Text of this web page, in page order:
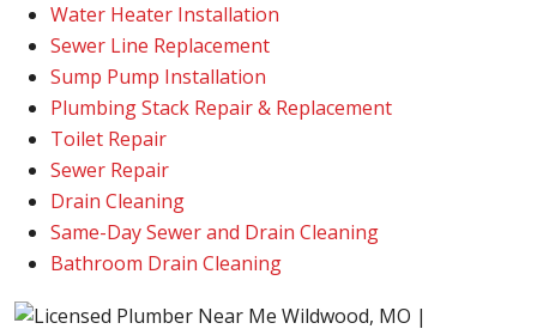
Water Heater Installation
Sewer Line Replacement
Sump Pump Installation
Plumbing Stack Repair & Replacement
Toilet Repair
Sewer Repair
Drain Cleaning
Same-Day Sewer and Drain Cleaning
Bathroom Drain Cleaning